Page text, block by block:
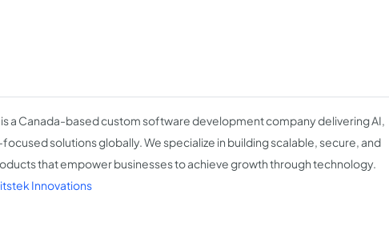
a Canada-based custom software development company delivering AI,
solutions globally. We specialize in building scalable, secure, and
that empower businesses to achieve growth through technology.
Innovations